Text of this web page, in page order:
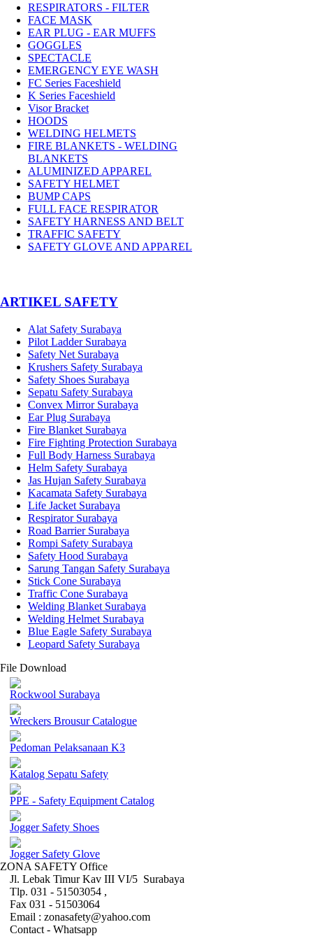
RESPIRATORS - FILTER
FACE MASK
EAR PLUG - EAR MUFFS
GOGGLES
SPECTACLE
EMERGENCY EYE WASH
FC Series Faceshield
K Series Faceshield
Visor Bracket
HOODS
WELDING HELMETS
FIRE BLANKETS - WELDING
BLANKETS
ALUMINIZED APPAREL
SAFETY HELMET
BUMP CAPS
FULL FACE RESPIRATOR
SAFETY HARNESS AND BELT
TRAFFIC SAFETY
SAFETY GLOVE AND APPAREL
­ARTIKEL SAFETY
Alat Safety Surabaya
Pilot Ladder Surabaya
Safety Net Surabaya
Krushers Safety Surabaya
Safety Shoes Surabaya
Sepatu Safety Surabaya
Convex Mirror Surabaya
Ear Plug Surabaya
Fire Blanket Surabaya
Fire Fighting Protection Surabaya
Full Body Harness Surabaya
Helm Safety Surabaya
Jas Hujan Safety Surabaya
Kacamata Safety Surabaya
Life Jacket Surabaya
Respirator Surabaya
Road Barrier Surabaya
Rompi Safety Surabaya
Safety Hood Surabaya
Sarung Tangan Safety Surabaya
Stick Cone Surabaya
Traffic Cone Surabaya
Welding Blanket Surabaya
Welding Helmet Surabaya
Blue Eagle Safety Surabaya
Leopard Safety Surabaya
File Download
Rockwool Surabaya
Wreckers Brousur Catalogue
Pedoman Pelaksanaan K3
Katalog Sepatu Safety
PPE - Safety Equipment Catalog
Jogger Safety Shoes
Jogger Safety Glove
ZONA SAFETY Office
Jl. Lebak Timur Kav III VI/5 Surabaya
Tlp. 031 - 51503054 ,
Fax 031 - 51503064
Email : zonasafety@yahoo.com
Contact - Whatsapp